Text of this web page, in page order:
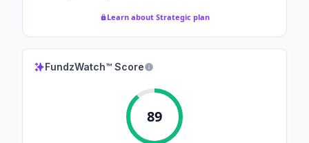
Learn about Strategic plan
FundzWatch™ Score
89